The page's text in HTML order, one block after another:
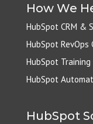
How We
HubSpot CRM &
HubSpot RevOps
HubSpot Training
HubSpot
HubSpot